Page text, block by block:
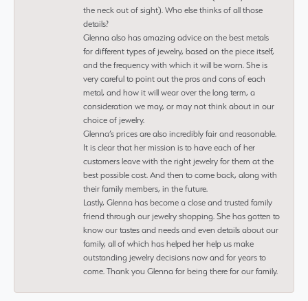
the neck out of sight). Who else thinks of all those
details?
Glenna also has amazing advice on the best metals
for different types of jewelry, based on the piece itself,
and the frequency with which it will be worn. She is
very careful to point out the pros and cons of each
metal, and how it will wear over the long term, a
consideration we may, or may not think about in our
choice of jewelry.
Glenna’s prices are also incredibly fair and reasonable.
It is clear that her mission is to have each of her
customers leave with the right jewelry for them at the
best possible cost. And then to come back, along with
their family members, in the future.
Lastly, Glenna has become a close and trusted family
friend through our jewelry shopping. She has gotten to
know our tastes and needs and even details about our
family, all of which has helped her help us make
outstanding jewelry decisions now and for years to
come. Thank you Glenna for being there for our family.